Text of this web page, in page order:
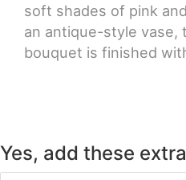
soft shades of pink
an antique-style vase,
bouquet is finished
Yes, add these